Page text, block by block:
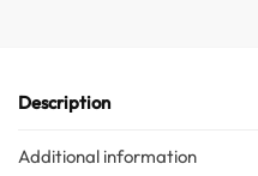
Description
Additional information